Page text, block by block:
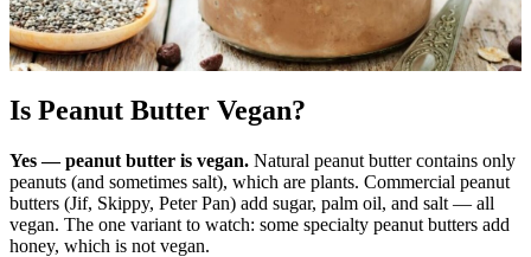
Is Peanut Butter Vegan?
Yes — peanut butter is vegan. Natural peanut butter contains only
peanuts (and sometimes salt), which are plants. Commercial peanut
butters (Jif, Skippy, Peter Pan) add sugar, palm oil, and salt — all
vegan. The one variant to watch: some specialty peanut butters add
honey, which is not vegan.